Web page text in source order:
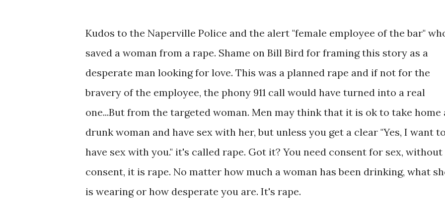
Kudos to the Naperville Police and the alert "female employee of the bar"
saved a woman from a rape. Shame on Bill Bird for framing this story as a
desperate man looking for love. This was a planned rape and if not for the
bravery of the employee, the phony 911 call would have turned into a real
one...But from the targeted woman. Men may think that it is ok to take home
drunk woman and have sex with her, but unless you get a clear "Yes, I want
have sex with you." it's called rape. Got it? You need consent for sex, without
consent, it is rape. No matter how much a woman has been drinking, what
is wearing or how desperate you are. It's rape.